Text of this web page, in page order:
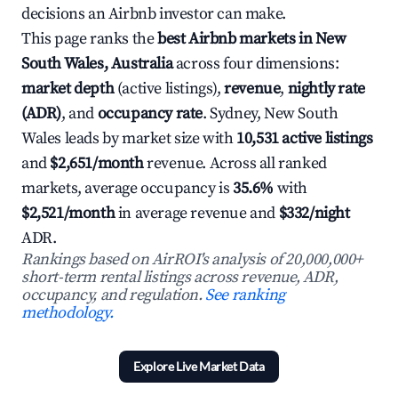
decisions an Airbnb investor can make.
This page ranks thebest Airbnb markets in New
South Wales, Australiaacross four dimensions:
market depth(active listings),revenue, nightly rate
(ADR), andoccupancy rate. Sydney, New South
Wales leads by market size with10,531 active listings
and$2,651/monthrevenue. Across all ranked
markets, average occupancy is35.6% with
$2,521/monthin average revenue and $332/night
ADR.
Rankings based on AirROI's analysis of 20,000,000+
short-term rental listings across revenue, ADR,
occupancy, and regulation.See ranking
methodology.
Explore Live Market Data